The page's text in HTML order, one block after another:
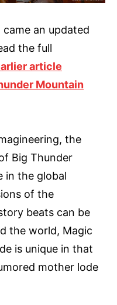
an updated
the full
article
Mountain
the
Big Thunder
in the global
of the
beats can be
the world, Magic
is unique in that
mother lode